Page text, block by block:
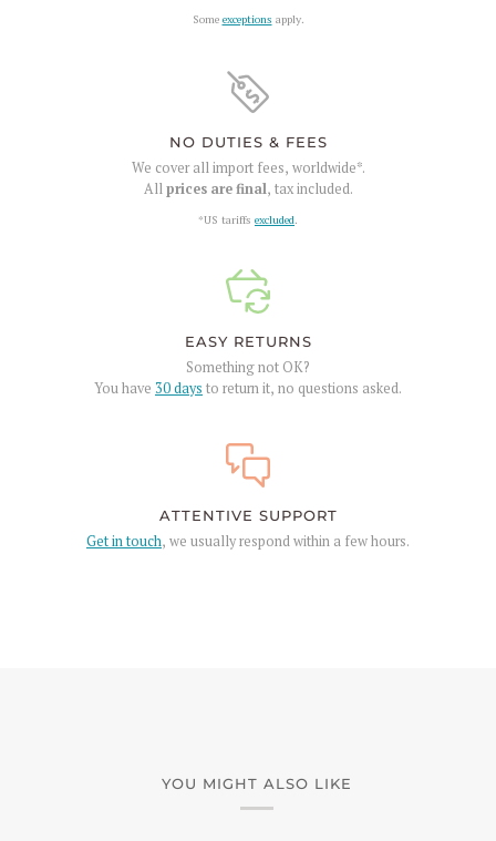
Some exceptions apply.
NO DUTIES & FEES
We cover all import fees, worldwide*.
Allprices are final, tax included.
*US tariffs excluded
EASY RETURNS
Something not OK?
You have 30 days to return it, no questions asked.
ATTENTIVE SUPPORT
Get in touch, we usually respond within a few hours.
YOU MIGHT ALSO LIKE